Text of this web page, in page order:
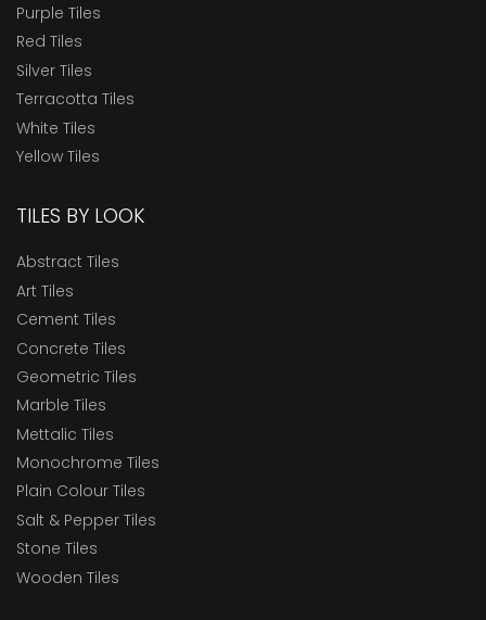
Purple Tiles
Red Tiles
Silver Tiles
Terracotta Tiles
White Tiles
Yellow Tiles
TILES BY LOOK
Abstract Tiles
Art Tiles
Cement Tiles
Concrete Tiles
Geometric Tiles
Marble Tiles
Mettalic Tiles
Monochrome Tiles
Plain Colour Tiles
Salt & Pepper Tiles
Stone Tiles
Wooden Tiles